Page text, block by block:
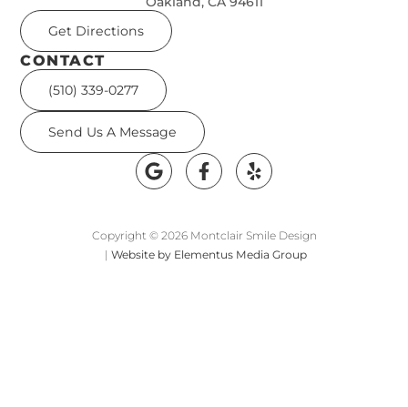
Get Directions
CONTACT
(510) 339-0277
Send Us A Message
Copyright © 2026 Montclair Smile Design
| Website by Elementus Media Group